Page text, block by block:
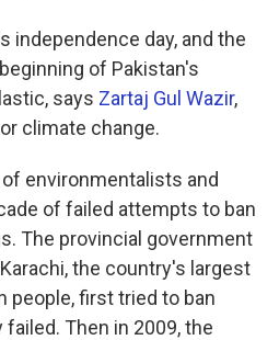
independence day, and the
of Pakistan's
says Zartaj Gul Wazir,
climate change.
environmentalists and
of failed attempts to ban
The provincial government
the country's largest
people, first tried to ban
failed. Then in 2009, the